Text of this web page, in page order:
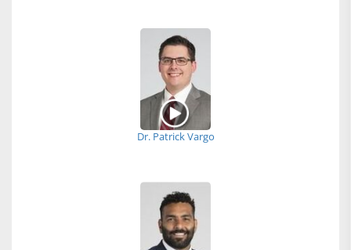
Dr. Patrick Vargo